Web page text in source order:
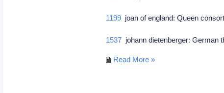
1199 joan of england: Queen
1537 johann dietenberger: German
Read More »